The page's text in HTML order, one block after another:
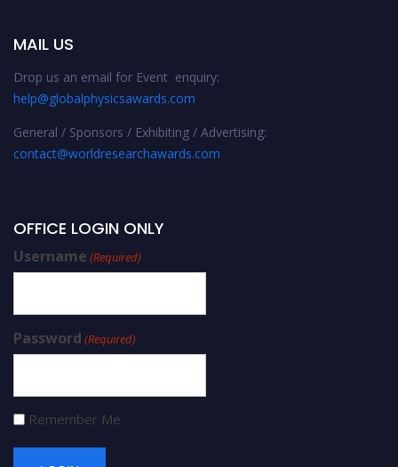
MAIL US
Drop us an email for Event enquiry:
help@globalphysicsawards.com
General / Sponsors / Exhibiting / Advertising:
contact@worldresearchawards.com
OFFICE LOGIN ONLY
Username (Required)
Password (Required)
Remember Me